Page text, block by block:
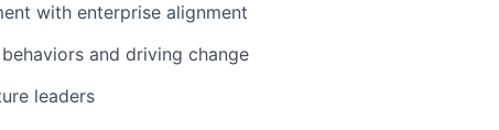
with enterprise alignment
and driving change
leaders